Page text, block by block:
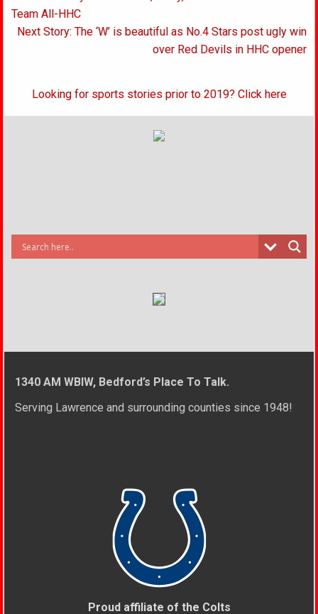
navigation
Team All-HHC
Next Story: The ‘W’ is beautiful as No.4 Stars post ugly win
over Red Devils in HHC opener
Looking for sports stories prior to 2019? Click here
1340 AM WBIW, Bedford’s Place To Talk.
Serving Lawrence and surrounding counties since 1948!
Proud affiliate of the Colts